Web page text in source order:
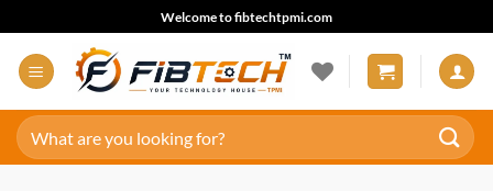
to
content
Welcome to fibtechtpmi.com
Search
for: